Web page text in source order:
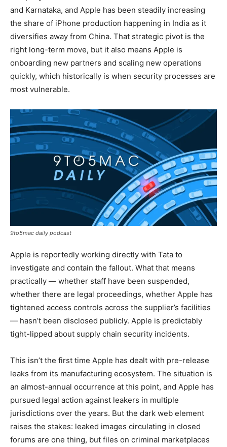
and Karnataka, and Apple has been steadily increasing
the share of iPhone production happening in India as it
diversifies away from China. That strategic pivot is the
right long-term move, but it also means Apple is
onboarding new partners and scaling new operations
quickly, which historically is when security processes are
most vulnerable.
9to5mac daily podcast
Apple is reportedly working directly with Tata to
investigate and contain the fallout. What that means
practically — whether staff have been suspended,
whether there are legal proceedings, whether Apple has
tightened access controls across the supplier’s facilities
— hasn’t been disclosed publicly. Apple is predictably
tight-lipped about supply chain security incidents.
This isn’t the first time Apple has dealt with pre-release
leaks from its manufacturing ecosystem. The situation is
an almost-annual occurrence at this point, and Apple has
pursued legal action against leakers in multiple
jurisdictions over the years. But the dark web element
raises the stakes: leaked images circulating in closed
forums are one thing, but files on criminal marketplaces